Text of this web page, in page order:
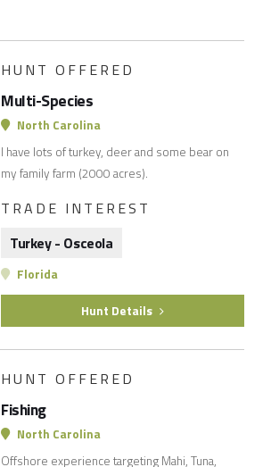
HUNT OFFERED
Multi-Species
North Carolina
I have lots of turkey, deer and some bear on
my family farm (2000 acres).
TRADE INTEREST
Turkey - Osceola
Florida
Hunt Details
HUNT OFFERED
Fishing
North Carolina
Offshore experience targeting Mahi, Tuna,